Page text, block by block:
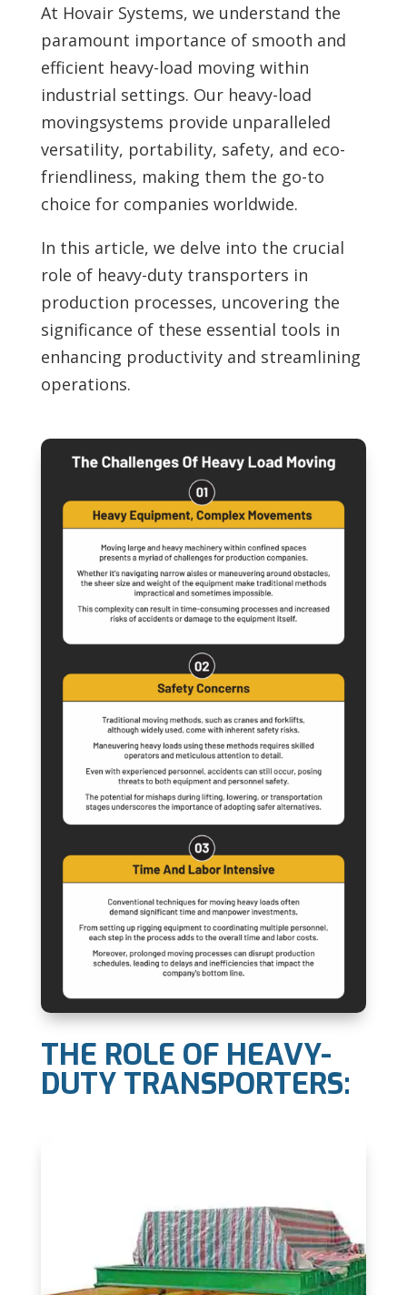
At Hovair Systems, we understand the
paramount importance of smooth and
efficient heavy-load moving within
industrial settings. Our heavy-load
movingsystems provide unparalleled
versatility, portability, safety, and eco-
friendliness, making them the go-to
choice for companies worldwide.
In this article, we delve into the crucial
role of heavy-duty transporters in
production processes, uncovering the
significance of these essential tools in
enhancing productivity and streamlining
operations.
THE ROLE OF HEAVY-
DUTY TRANSPORTERS: